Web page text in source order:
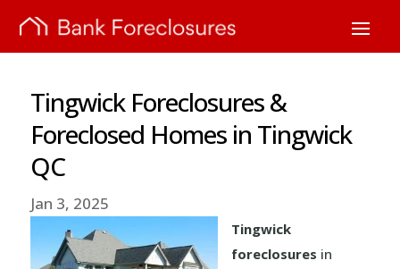
Tingwick Foreclosures &
Foreclosed Homes in Tingwick
QC
Jan 3, 2025
Tingwick
foreclosures in